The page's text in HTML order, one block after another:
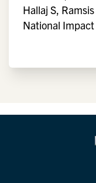
Hallaj S,
National